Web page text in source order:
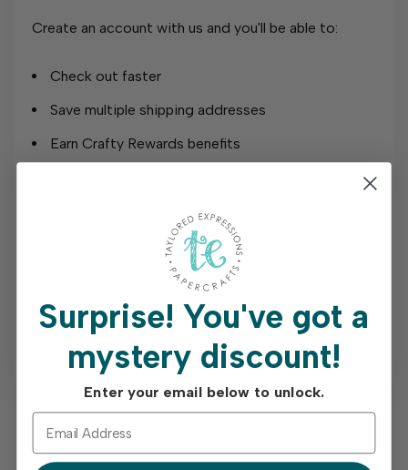
Create an account with us and you'll be able to:
Check out faster
Save multiple shipping addresses
Earn Crafty Rewards benefits
Access your order history
Save items to your Wish List
REGISTER
Surprise!You've got a
mystery discount!
Enter your email below to unlock.